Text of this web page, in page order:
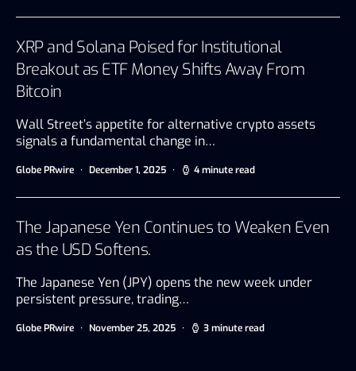
XRP and Solana Poised for Institutional
Breakout as ETF Money Shifts Away From
Bitcoin
Wall Street’s appetite for alternative crypto assets
signals a fundamental change in…
Globe PRwire December 1, 2025 4 minute read
The Japanese Yen Continues to Weaken Even
as the USD Softens.
The Japanese Yen (JPY) opens the new week under
persistent pressure, trading…
Globe PRwire November 25, 2025 3 minute read